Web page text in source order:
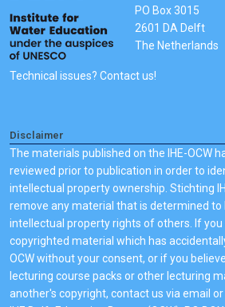
PO Box 3015
2601 DA Delft
The Netherlands
Technical issues? Contact us!
Disclaimer
The materials published on the IHE-OCW
reviewed prior to publication in order to
intellectual property ownership. Stichting
remove any material that is determined to
intellectual property rights of others. If
copyrighted material which has
OCW without your consent, or if you
lecturing course packs or other lecturing
another's copyright, contact us via email